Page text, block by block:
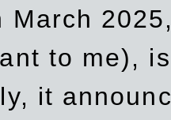
March
to me),
it